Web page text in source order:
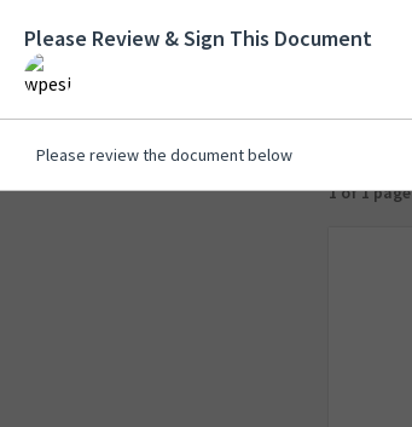
1 of 1 page
Please Review & Sign This Document
Please review the document below